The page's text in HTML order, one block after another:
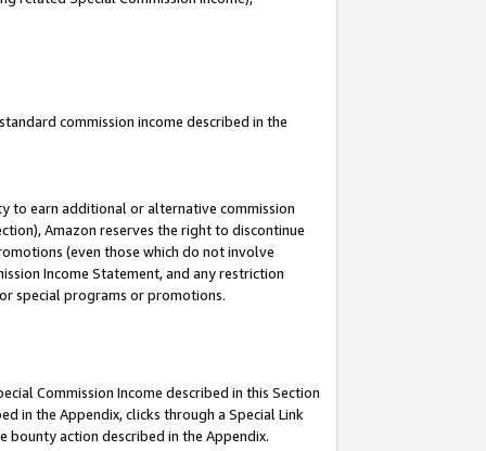
commission income described in the
to earn additional or alternative commission
Amazon reserves the right to discontinue
(even those which do not involve
Income Statement, and any restriction
special programs or promotions.
Commission Income described in this Section
in the Appendix, clicks through a Special Link
bounty action described in the Appendix.